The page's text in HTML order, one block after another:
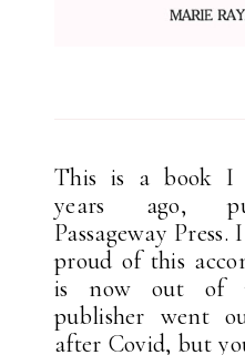
This is a book I
years ago,
Passageway
proud of this
is now out of
publisher went
after Covid, but